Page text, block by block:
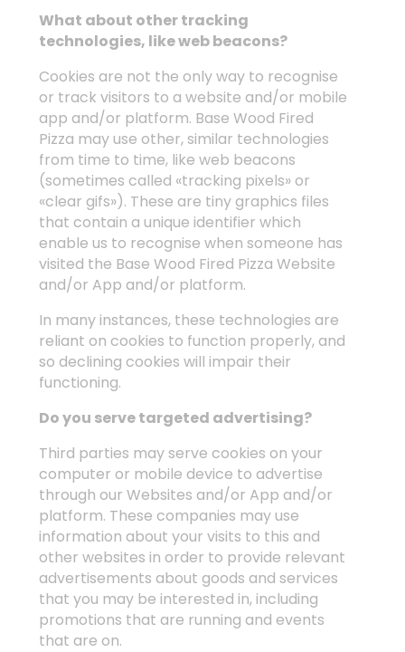
What about other tracking
technologies, like web beacons?
Cookies are not the only way to recognise
or track visitors to a website and/or mobile
app and/or platform. Base Wood Fired
Pizza may use other, similar technologies
from time to time, like web beacons
(sometimes called «tracking pixels» or
«clear gifs»). These are tiny graphics files
that contain a unique identifier which
enable us to recognise when someone has
visited the Base Wood Fired Pizza Website
and/or App and/or platform.
In many instances, these technologies are
reliant on cookies to function properly, and
so declining cookies will impair their
functioning.
Do you serve targeted advertising?
Third parties may serve cookies on your
computer or mobile device to advertise
through our Websites and/or App and/or
platform. These companies may use
information about your visits to this and
other websites in order to provide relevant
advertisements about goods and services
that you may be interested in, including
promotions that are running and events
that are on.